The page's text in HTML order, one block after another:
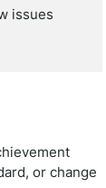
issues
or change